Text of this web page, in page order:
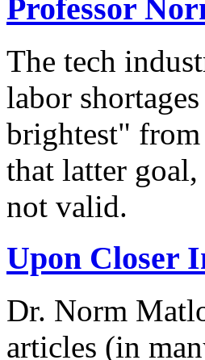
Professor
The tech
labor
brightest"
that latter
not valid.
Upon Closer
Dr. Norm
articles (in